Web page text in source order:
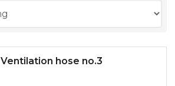
Ventilation hose no.3